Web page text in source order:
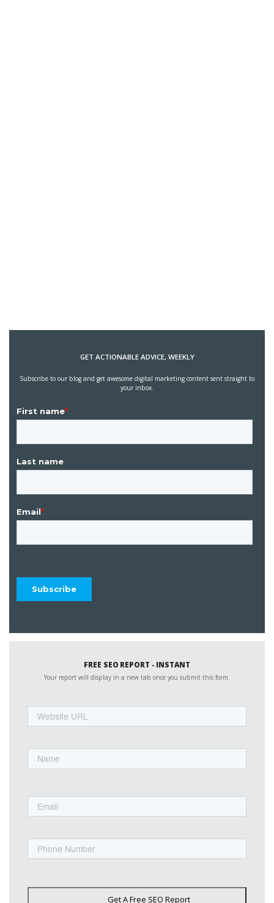
GET ACTIONABLE ADVICE, WEEKLY
Subscribe to our blog and get awesome digital marketing content sent straight to
your inbox.
FREE SEO REPORT - INSTANT
Your report will display in a new tab once you submit this form.
URL
Get A Free SEO Report